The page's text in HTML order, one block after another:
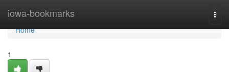
iowa-bookmarks
Home
Home
1